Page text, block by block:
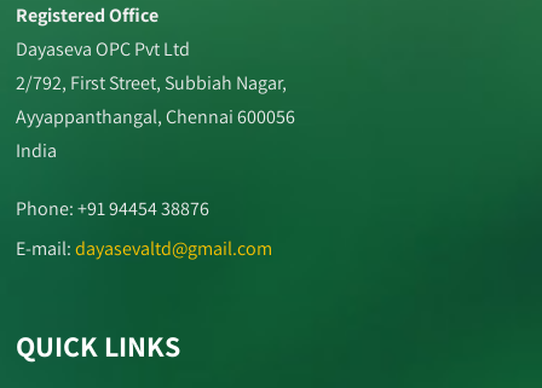
Registered Office
Dayaseva OPC Pvt Ltd
2/792, First Street, Subbiah Nagar,
Ayyappanthangal, Chennai 600056
India
Phone: +91 94454 38876
E-mail:dayasevaltd@gmail.com
QUICK LINKS